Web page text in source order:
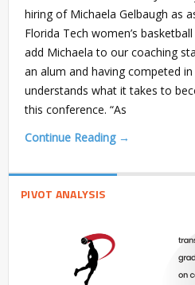
hiring of Michaela Gelbaugh as
Florida Tech women’s
add Michaela to our coaching
an alum and having competed
understands what it takes to
this conference. “As
Continue Reading →
PIVOT ANALYSIS